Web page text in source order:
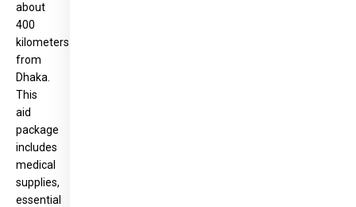
about
400
kilometers
from
Dhaka.
This
aid
package
includes
medical
supplies,
essential